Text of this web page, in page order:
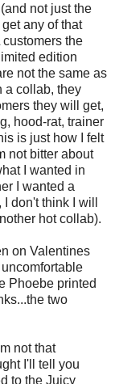
not just the
any of that
the
edition
not the same as
a collab, they
they will get,
hood-rat, trainer
is just how I felt
not bitter about
I wanted in
I wanted a
don't think I will
hot collab).
on Valentines
Phoebe printed
two
not that
I'll tell you
to the Juicy